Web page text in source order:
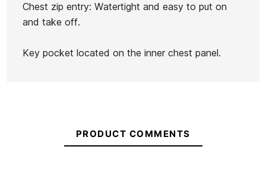
Chest zip entry: Watertight and easy to put on
and take off.
Key pocket located on the inner chest panel.
No features to compare
PRODUCT COMMENTS